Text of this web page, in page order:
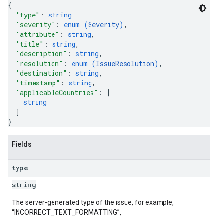
{
"type" : string,
"severity" : enum (Severity) ,
"attribute" : string,
"title" : string,
"description" : string,
"resolution" : enum (IssueResolution) ,
"destination" : string,
"timestamp" : string,
"applicableCountries" :
[
string
]
}
Fields
type
string
The server-generated type of the issue, for example,
“INCORRECT_TEXT_FORMATTING”,